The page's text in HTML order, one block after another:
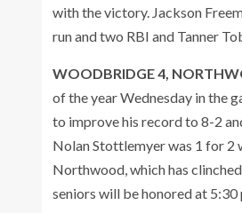
with the victory. Jackson
run and two RBI and Tanner
WOODBRIDGE 4,
of the year Wednesday in the
to improve his record to 8-2
Nolan Stottlemyer was 1 for 2
Northwood, which has
seniors will be honored at 5:30